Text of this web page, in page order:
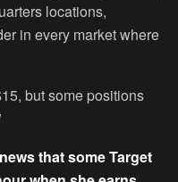
locations,
in every market where
but some positions
that some Target